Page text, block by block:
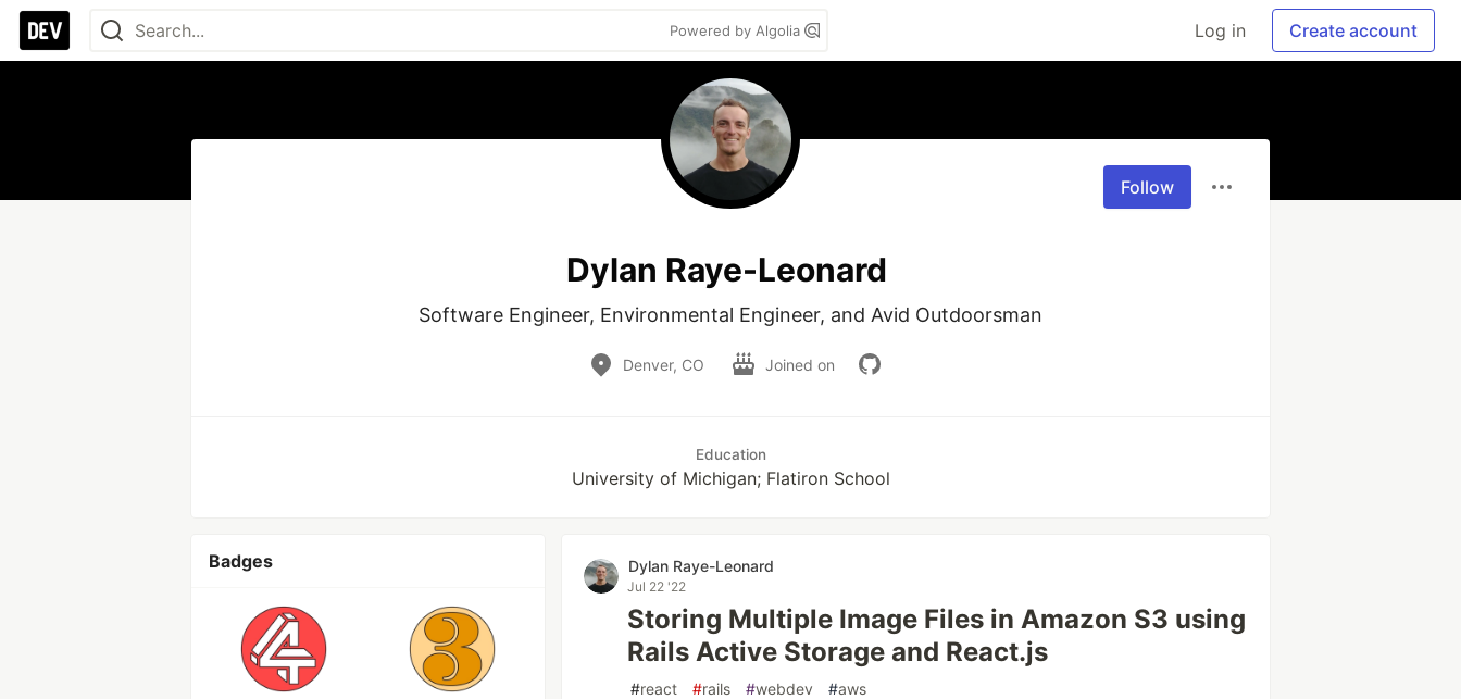
Powered by Algolia Log in Create account
Follow
Dylan Raye-Leonard
Software Engineer, Environmental Engineer, and Avid Outdoorsman
Denver, CO Joined on
Education
University of Michigan; Flatiron School
Badges Dylan Raye-Leonard
Jul 22 '22
Storing Multiple Image Files in Amazon S3 using
Rails Active Storage and React.js
#react #rails #webdev #aws